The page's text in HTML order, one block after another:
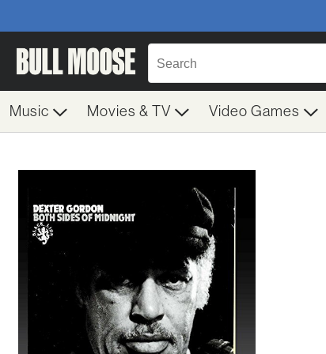
Music Movies & TV Video Games